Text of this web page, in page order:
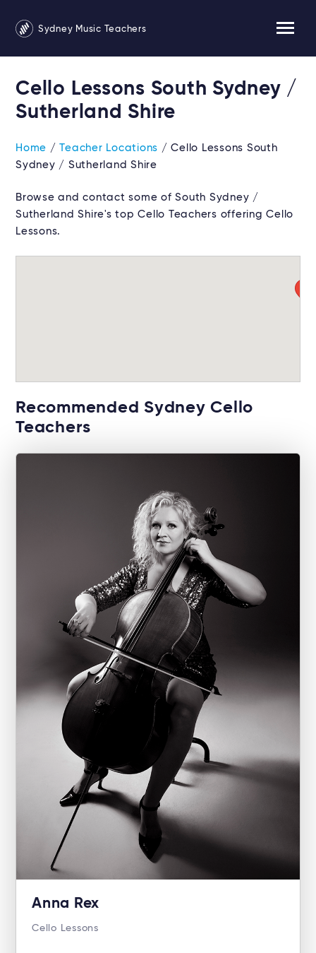
Sydney Music Teachers
Cello Lessons South Sydney /
Sutherland Shire
Home /Teacher Locations / Cello Lessons South
Sydney / Sutherland Shire
Browse and contact some of South Sydney /
Sutherland Shire's top Cello Teachers offering Cello
Lessons.
Recommended Sydney Cello
Teachers
Anna Rex
Cello Lessons